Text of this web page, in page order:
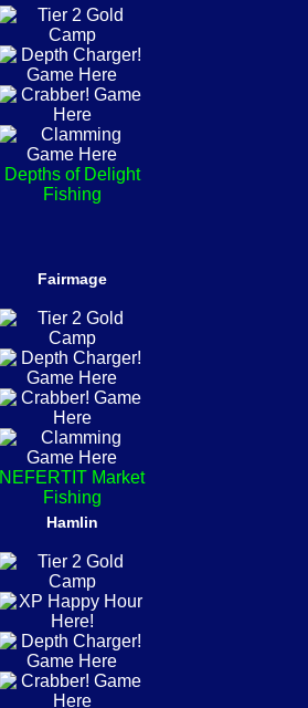
Depths of Delight
Fishing
Fairmage
NEFERTIT Market
Fishing
Hamlin